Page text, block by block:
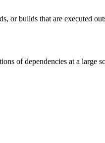
or builds that are executed
of dependencies at a large